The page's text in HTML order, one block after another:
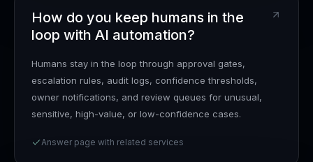
How do you keep humans in the
loop with AI automation?
Humans stay in the loop through approval gates,
escalation rules, audit logs, confidence thresholds,
owner notifications, and review queues for unusual,
sensitive, high-value, or low-confidence cases.
Answer page with related services